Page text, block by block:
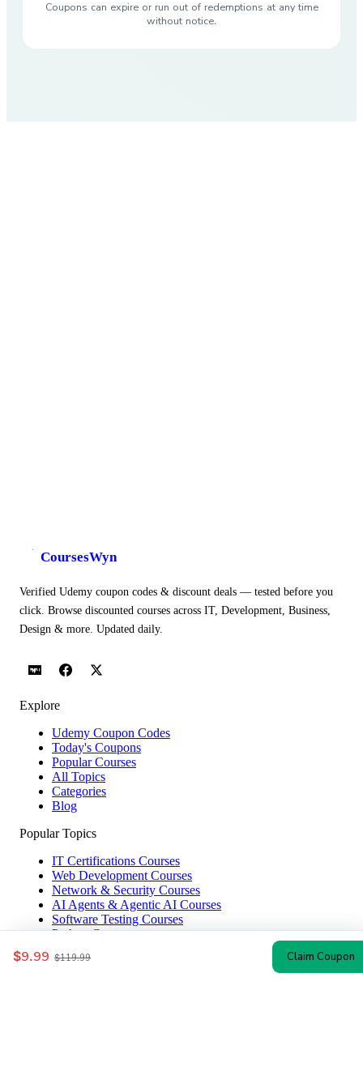
Coupons can expire or run out of redemptions at any time
without notice.
$9.99 $119.99 Claim Coupon
CoursesWyn
Verified Udemy coupon codes & discount deals — tested before you
click. Browse discounted courses across IT, Development, Business,
Design & more. Updated daily.
Explore
Udemy Coupon Codes
Today's Coupons
Popular Courses
All Topics
Categories
Blog
Popular Topics
IT Certifications Courses
Web Development Courses
Network & Security Courses
AI Agents & Agentic AI Courses
Software Testing Courses
Python Courses
Help & Company